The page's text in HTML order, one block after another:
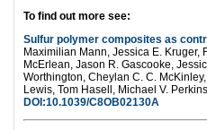
To find out more see:
Sulfur polymer composites as
Maximilian Mann, Jessica E. Kruger,
McErlean, Jason R. Gascooke,
Worthington, Cheylan C. C. McKinley,
Lewis, Tom Hasell, Michael V.
DOI:10.1039/C8OB02130A